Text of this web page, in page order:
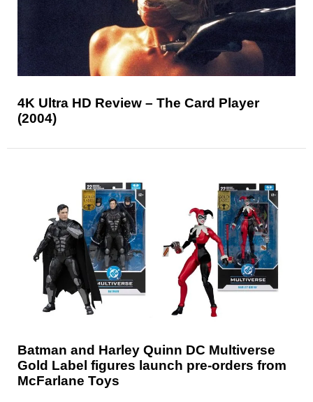
4K Ultra HD Review – The Card Player
(2004)
Batman and Harley Quinn DC Multiverse
Gold Label figures launch pre-orders from
McFarlane Toys